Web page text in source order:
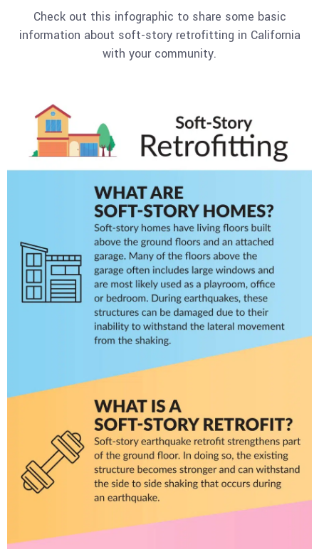
Check out this infographic to share some basic
information about soft-story retrofitting in California
with your community.